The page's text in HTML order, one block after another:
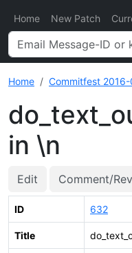
Home New Patch
Home Commitfest
in \n
Edit Comment/
ID 632
Title